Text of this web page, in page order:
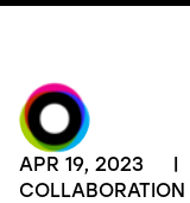
APR 19, 2023
COLLABORATION